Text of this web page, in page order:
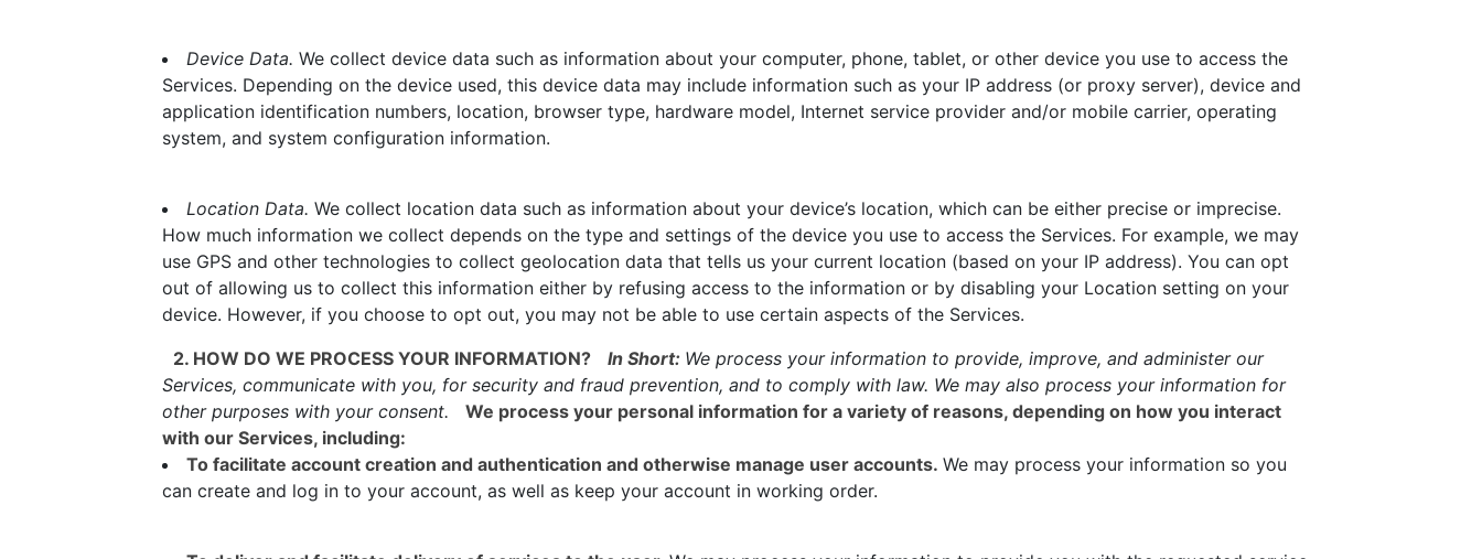
Device Data. We collect device data such as information about your computer, phone, tablet, or other device you use to access the
Services. Depending on the device used, this device data may include information such as your IP address (or proxy server), device and
application identification numbers, location, browser type, hardware model, Internet service provider and/or mobile carrier, operating
system, and system configuration information.
Location Data. We collect location data such as information about your device’s location, which can be either precise or imprecise.
How much information we collect depends on the type and settings of the device you use to access the Services. For example, we may
use GPS and other technologies to collect geolocation data that tells us your current location (based on your IP address). You can opt
out of allowing us to collect this information either by refusing access to the information or by disabling your Location setting on your
device. However, if you choose to opt out, you may not be able to use certain aspects of the Services.
2. HOW DO WE PROCESS YOUR INFORMATION?
In Short: We process your information to provide, improve, and administer our
Services, communicate with you, for security and fraud prevention, and to comply with law. We may also process your information for
other purposes with your consent.
We process your personal information for a variety of reasons, depending on how you interact
with our Services, including:
To facilitate account creation and authentication and otherwise manage user accounts. We may process your information so you
can create and log in to your account, as well as keep your account in working order.